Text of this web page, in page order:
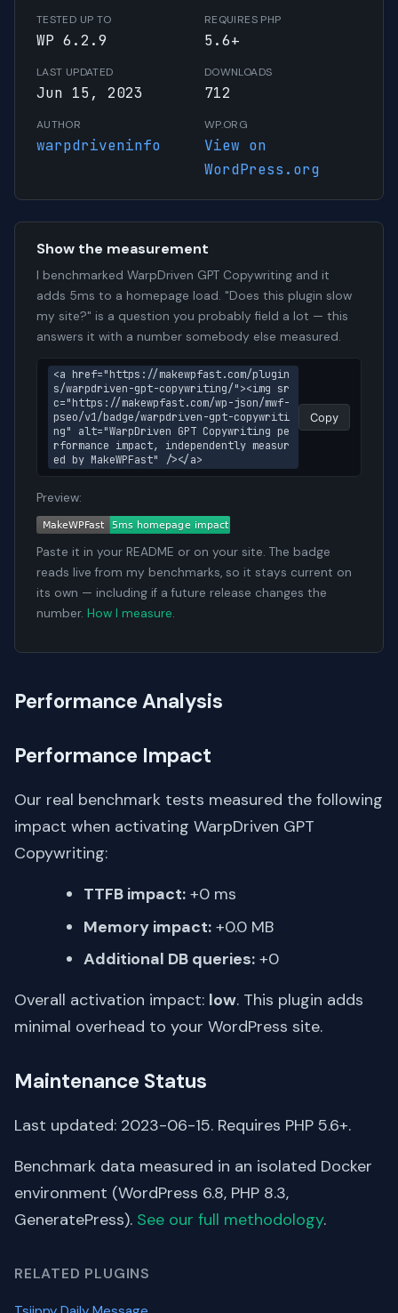
TESTED UP TO
WP 6.2.9
REQUIRES PHP
5.6+
LAST UPDATED
Jun 15, 2023
DOWNLOADS
712
AUTHOR
warpdriveninfo
WP.ORG
View on
WordPress.org
Show the measurement
I benchmarked WarpDriven GPT Copywriting and it
adds 5ms to a homepage load. "Does this plugin slow
my site?" is a question you probably field a lot — this
answers it with a number somebody else measured.
<a href="https://makewpfast.com/plugin
s/warpdriven-gpt-copywriting/"><img sr
c="https://makewpfast.com/wp-json/mwf-
pseo/v1/badge/warpdriven-gpt-copywriti
ng" alt="WarpDriven GPT Copywriting pe
rformance impact, independently measur
ed by MakeWPFast" /></a>
Copy
Preview:
Paste it in your README or on your site. The badge
reads live from my benchmarks, so it stays current on
its own — including if a future release changes the
number. How I measure.
Performance Analysis
Performance Impact
Our real benchmark tests measured the following
impact when activating WarpDriven GPT
Copywriting:
TTFB impact: +0 ms
Memory impact: +0.0 MB
Additional DB queries: +0
Overall activation impact: low. This plugin adds
minimal overhead to your WordPress site.
Maintenance Status
Last updated: 2023-06-15. Requires PHP 5.6+.
Benchmark data measured in an isolated Docker
environment (WordPress 6.8, PHP 8.3,
GeneratePress). See our full methodology.
RELATED PLUGINS